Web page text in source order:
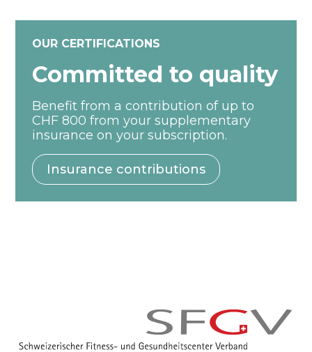
OUR CERTIFICATIONS
Committed to quality
Benefit from a contribution of up to
CHF 800 from your supplementary
insurance on your subscription.
Insurance contributions